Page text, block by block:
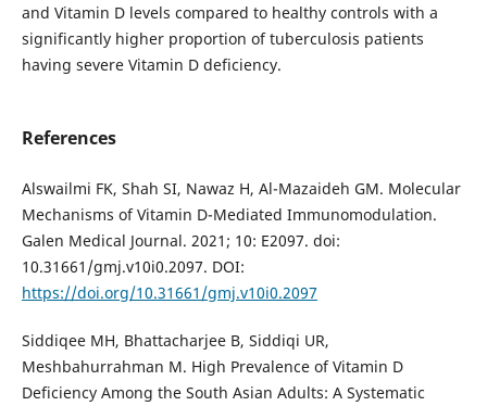
and Vitamin D levels compared to healthy controls with a
significantly higher proportion of tuberculosis patients
having severe Vitamin D deficiency.
References
Alswailmi FK, Shah SI, Nawaz H, Al-Mazaideh GM. Molecular
Mechanisms of Vitamin D-Mediated Immunomodulation.
Galen Medical Journal. 2021; 10: E2097. doi:
10.31661/gmj.v10i0.2097. DOI:
https://doi.org/10.31661/gmj.v10i0.2097
Siddiqee MH, Bhattacharjee B, Siddiqi UR,
Meshbahurrahman M. High Prevalence of Vitamin D
Deficiency Among the South Asian Adults: A Systematic